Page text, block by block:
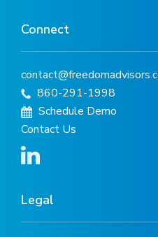
Connect
860-291-1998
Schedule Demo
Contact Us
Legal